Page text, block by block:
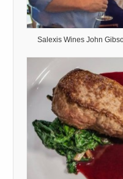
Salexis Wines John